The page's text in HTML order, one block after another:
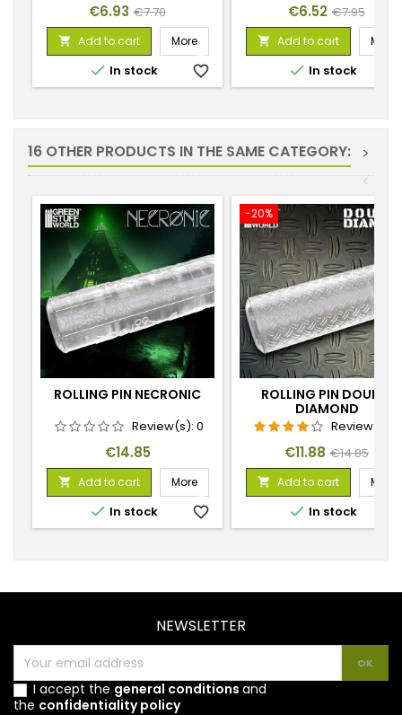
Price
€6.93 Regular
price
€7.70
 Add to cart More
 In stock favorite_border
Price
€6.52 Regular
price
€7.95
 Add to cart More
 In stock
16 OTHER PRODUCTS IN THE SAME CATEGORY:
>
<
ROLLING PIN NECRONIC
Review(s): 0
Price
€14.85
 Add to cart More
 In stock favorite_border
-20%
ROLLING PIN DOUBLE
DIAMOND
Review(s):
Price
€11.88 Regular
price
€14.85
 Add to cart More
 In stock
NEWSLETTER
I accept the general conditions and
the confidentiality policy